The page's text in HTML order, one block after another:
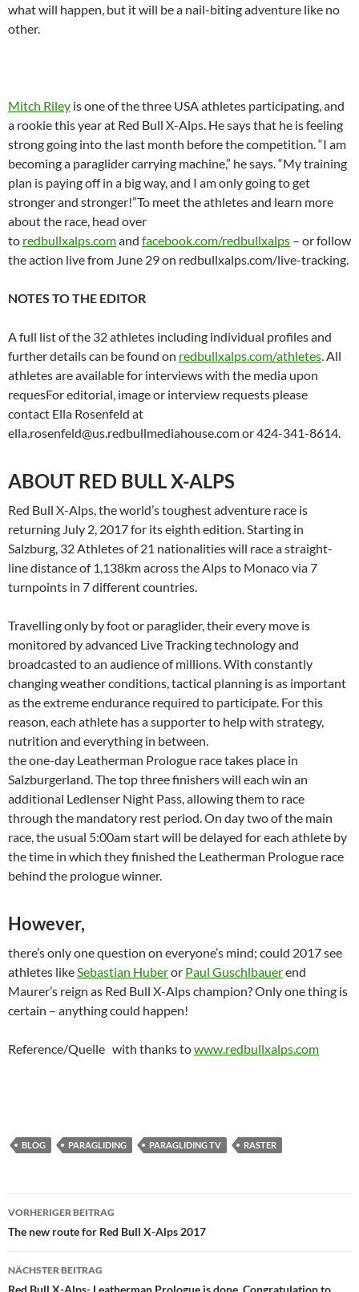
what will happen, but it will be a nail-biting adventure like no
other.
Mitch Riley is one of the three USA athletes participating, and
a rookie this year at Red Bull X-Alps. He says that he is feeling
strong going into the last month before the competition. “I am
becoming a paraglider carrying machine,” he says. “My training
plan is paying off in a big way, and I am only going to get
stronger and stronger!”To meet the athletes and learn more
about the race, head over
to redbullxalps.comand facebook.com/redbullxalps – or follow
the action live from June 29 on redbullxalps.com/live-tracking.
NOTES TO THE EDITOR
A full list of the 32 athletes including individual profiles and
further details can be found on redbullxalps.com/athletes. All
athletes are available for interviews with the media upon
requesFor editorial, image or interview requests please
contact Ella Rosenfeld at
ella.rosenfeld@us.redbullmediahouse.com or 424-341-8614.
ABOUT RED BULL X-ALPS
Red Bull X-Alps, the world’s toughest adventure race is
returning July 2, 2017 for its eighth edition. Starting in
Salzburg, 32 Athletes of 21 nationalities will race a straight-
line distance of 1,138km across the Alps to Monaco via 7
turnpoints in 7 different countries.
Travelling only by foot or paraglider, their every move is
monitored by advanced Live Tracking technology and
broadcasted to an audience of millions. With constantly
changing weather conditions, tactical planning is as important
as the extreme endurance required to participate. For this
reason, each athlete has a supporter to help with strategy,
nutrition and everything in between.
the one-day Leatherman Prologue race takes place in
Salzburgerland. The top three finishers will each win an
additional Ledlenser Night Pass, allowing them to race
through the mandatory rest period. On day two of the main
race, the usual 5:00am start will be delayed for each athlete by
the time in which they finished the Leatherman Prologue race
behind the prologue winner.
However,
there’s only one question on everyone’s mind; could 2017 see
athletes likeSebastian Huberor Paul Guschlbauerend
Maurer’s reign as Red Bull X-Alps champion? Only one thing is
certain – anything could happen!
Reference/Quelle with thanks towww.redbullxalps.com
BLOG PARAGLIDING PARAGLIDING TV RASTER
Beitragsnavigation
VORHERIGER BEITRAG
The new route for Red Bull X-Alps 2017
NÄCHSTER BEITRAG
Red Bull X-Alps- Leatherman Prologue is done, Congratulation to